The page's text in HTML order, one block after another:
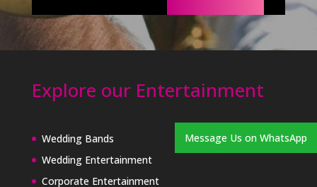
Explore our Entertainment
Wedding Bands
Wedding Entertainment
Corporate Entertainment
Message Us on WhatsApp